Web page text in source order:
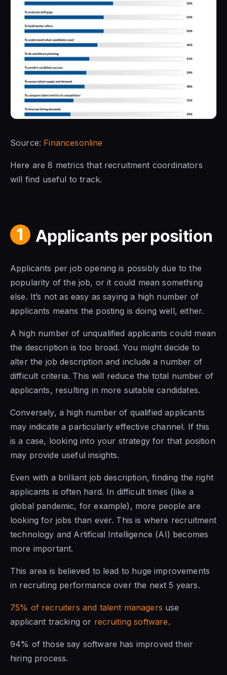
Source: Financesonline
Here are 8 metrics that recruitment coordinators
will find useful to track.
1 Applicants per position
Applicants per job opening is possibly due to the
popularity of the job, or it could mean something
else. It’s not as easy as saying a high number of
applicants means the posting is doing well, either.
A high number of unqualified applicants could mean
the description is too broad. You might decide to
alter the job description and include a number of
difficult criteria. This will reduce the total number of
applicants, resulting in more suitable candidates.
Conversely, a high number of qualified applicants
may indicate a particularly effective channel. If this
is a case, looking into your strategy for that position
may provide useful insights.
Even with a brilliant job description, finding the right
applicants is often hard. In difficult times (like a
global pandemic, for example), more people are
looking for jobs than ever. This is where recruitment
technology and Artificial Intelligence (AI) becomes
more important.
This area is believed to lead to huge improvements
in recruiting performance over the next 5 years.
75% of recruiters and talent managers use
applicant tracking or recruiting software.
94% of those say software has improved their
hiring process.